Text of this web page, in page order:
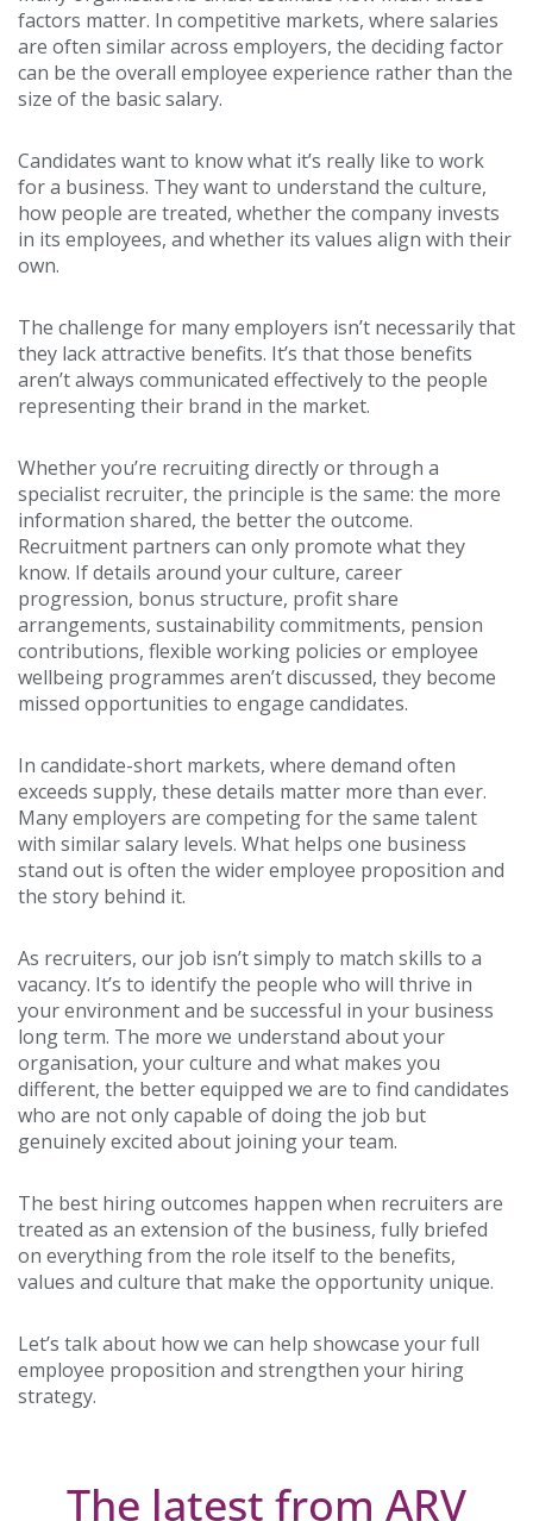
factors matter. In competitive markets, where salaries
are often similar across employers, the deciding factor
can be the overall employee experience rather than the
size of the basic salary.
Candidates want to know what it’s really like to work
for a business. They want to understand the culture,
how people are treated, whether the company invests
in its employees, and whether its values align with their
own.
The challenge for many employers isn’t necessarily that
they lack attractive benefits. It’s that those benefits
aren’t always communicated effectively to the people
representing their brand in the market.
Whether you’re recruiting directly or through a
specialist recruiter, the principle is the same: the more
information shared, the better the outcome.
Recruitment partners can only promote what they
know. If details around your culture, career
progression, bonus structure, profit share
arrangements, sustainability commitments, pension
contributions, flexible working policies or employee
wellbeing programmes aren’t discussed, they become
missed opportunities to engage candidates.
In candidate-short markets, where demand often
exceeds supply, these details matter more than ever.
Many employers are competing for the same talent
with similar salary levels. What helps one business
stand out is often the wider employee proposition and
the story behind it.
As recruiters, our job isn’t simply to match skills to a
vacancy. It’s to identify the people who will thrive in
your environment and be successful in your business
long term. The more we understand about your
organisation, your culture and what makes you
different, the better equipped we are to find candidates
who are not only capable of doing the job but
genuinely excited about joining your team.
The best hiring outcomes happen when recruiters are
treated as an extension of the business, fully briefed
on everything from the role itself to the benefits,
values and culture that make the opportunity unique.
Let’s talk about how we can help showcase your full
employee proposition and strengthen your hiring
strategy.
The latest from ARV